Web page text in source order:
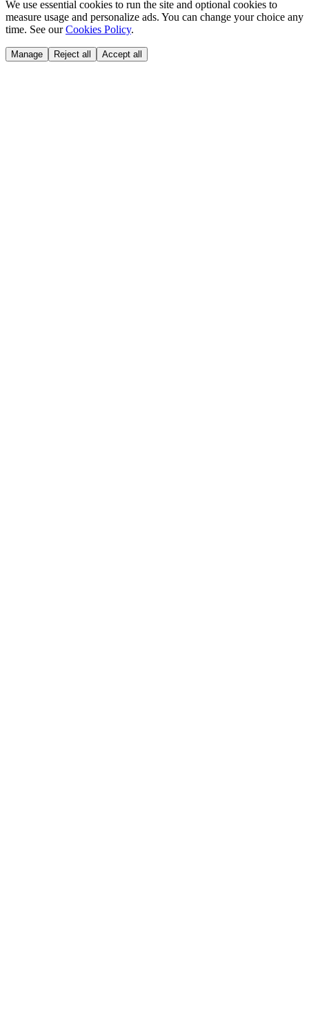
We use essential cookies to run the site and optional cookies to
measure usage and personalize ads. You can change your choice any
time. See our Cookies Policy.
Manage Reject all Accept all